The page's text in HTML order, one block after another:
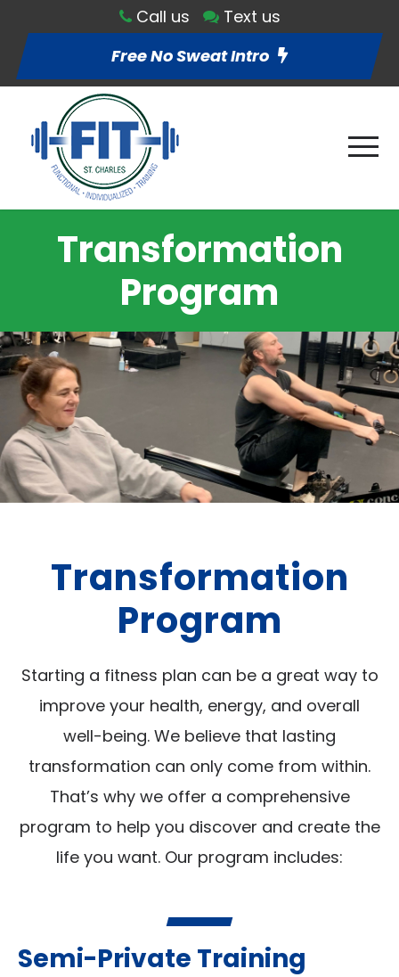
Call us
Text us
Free No Sweat Intro
Transformation
Program
Transformation
Program
Starting a fitness plan can be a great way to
improve your health, energy, and overall
well-being. We believe that lasting
transformation can only come from within.
That’s why we offer a comprehensive
program to help you discover and create the
life you want. Our program includes:
Semi-Private Training